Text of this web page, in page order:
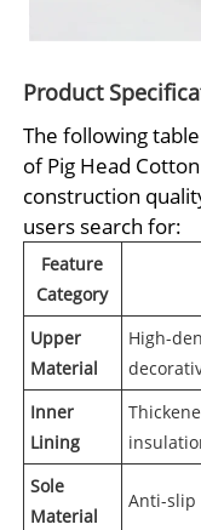
Product
The following
of Pig Head
construction
users search for:
Feature
Category
Upper
Material
High-
Inner
Lining
Sole
Material
Anti-slip